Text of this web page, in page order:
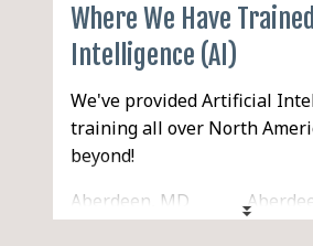
Where We Have
Intelligence (AI)
We've provided Artificial
training all over North
beyond!
Aberdeen, MD
Aberdeen, WA